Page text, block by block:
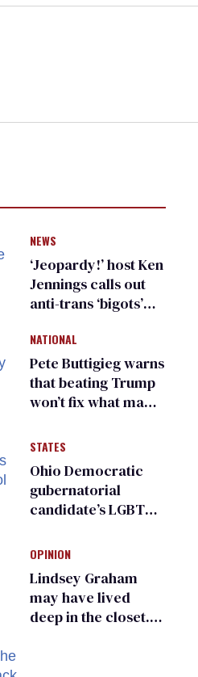
NEWS
‘Jeopardy!’ host Ken
Jennings calls out
anti-trans ‘bigots’
NATIONAL
Pete Buttigieg warns
that beating Trump
won’t fix what made
STATES
Ohio Democratic
gubernatorial
candidate’s LGBTQ+
meeting devolves
OPINION
Lindsey Graham
may have lived
deep in the closet.